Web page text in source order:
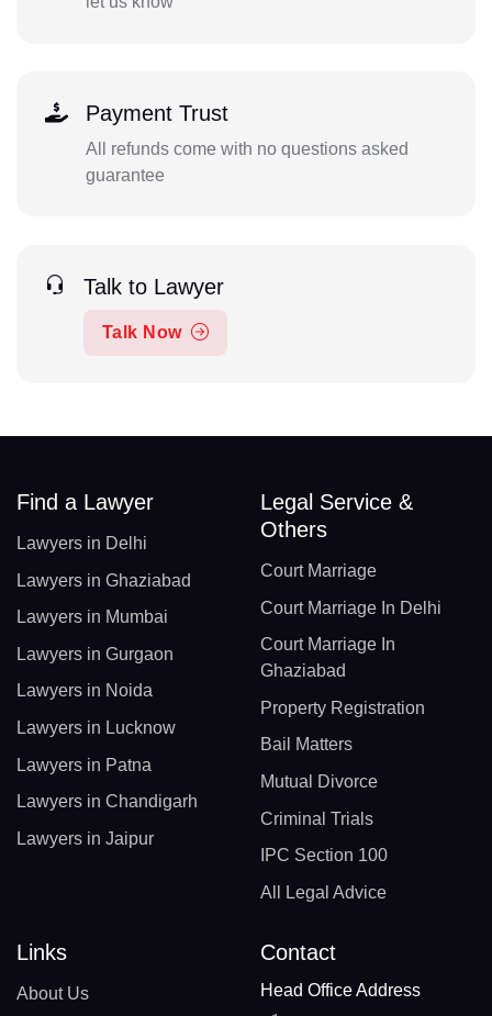
Payment Trust
All refunds come with no questions asked
guarantee
Talk to Lawyer
Talk Now
Find a Lawyer
Lawyers in Delhi
Lawyers in Ghaziabad
Lawyers in Mumbai
Lawyers in Gurgaon
Lawyers in Noida
Lawyers in Lucknow
Lawyers in Patna
Lawyers in Chandigarh
Lawyers in Jaipur
Legal Service &
Others
Court Marriage
Court Marriage In Delhi
Court Marriage In
Ghaziabad
Property Registration
Bail Matters
Mutual Divorce
Criminal Trials
IPC Section 100
All Legal Advice
Links
About Us
Contact
Head Office Address